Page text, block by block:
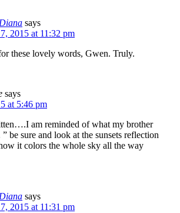
Diana says
2015 at 11:32 pm
these lovely words, Gwen. Truly.
says
at 5:46 pm
am reminded of what my brother
be sure and look at the sunsets reflection
it colors the whole sky all the way
Diana says
2015 at 11:31 pm